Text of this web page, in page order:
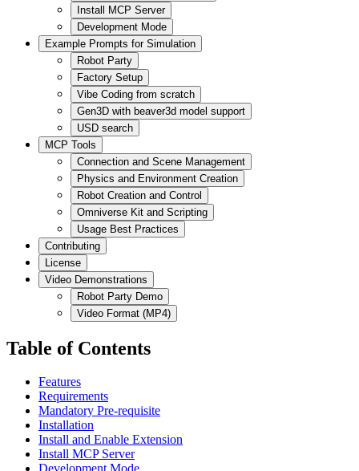
Install MCP Server
Development Mode
Example Prompts for Simulation
Robot Party
Factory Setup
Vibe Coding from scratch
Gen3D with beaver3d model support
USD search
MCP Tools
Connection and Scene Management
Physics and Environment Creation
Robot Creation and Control
Omniverse Kit and Scripting
Usage Best Practices
Contributing
License
Video Demonstrations
Robot Party Demo
Video Format (MP4)
Table of Contents
Features
Requirements
Mandatory Pre-requisite
Installation
Install and Enable Extension
Install MCP Server